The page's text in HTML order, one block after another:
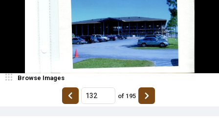
Browse Images
of 195